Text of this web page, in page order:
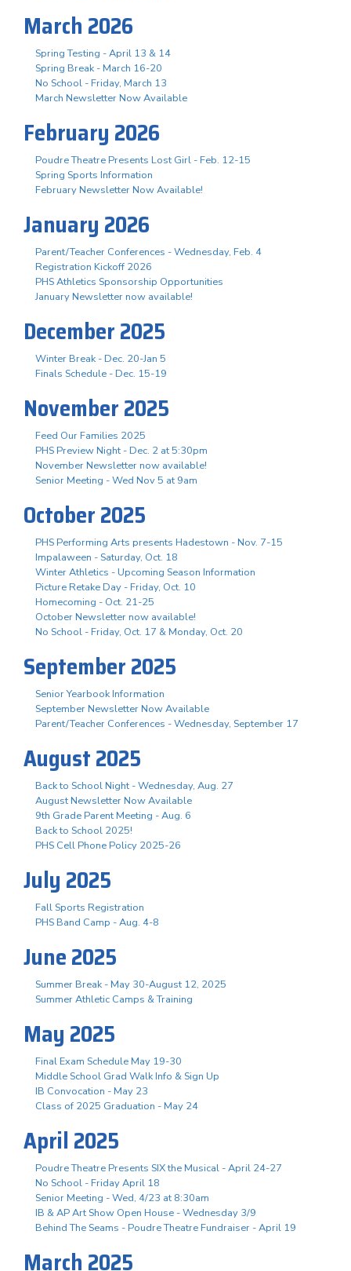
March 2026
Spring Testing - April 13 & 14
Spring Break - March 16-20
No School - Friday, March 13
March Newsletter Now Available
February 2026
Poudre Theatre Presents Lost Girl - Feb. 12-15
Spring Sports Information
February Newsletter Now Available!
January 2026
Parent/Teacher Conferences - Wednesday, Feb. 4
Registration Kickoff 2026
PHS Athletics Sponsorship Opportunities
January Newsletter now available!
December 2025
Winter Break - Dec. 20-Jan 5
Finals Schedule - Dec. 15-19
November 2025
Feed Our Families 2025
PHS Preview Night - Dec. 2 at 5:30pm
November Newsletter now available!
Senior Meeting - Wed Nov 5 at 9am
October 2025
PHS Performing Arts presents Hadestown - Nov. 7-15
Impalaween - Saturday, Oct. 18
Winter Athletics - Upcoming Season Information
Picture Retake Day - Friday, Oct. 10
Homecoming - Oct. 21-25
October Newsletter now available!
No School - Friday, Oct. 17 & Monday, Oct. 20
September 2025
Senior Yearbook Information
September Newsletter Now Available
Parent/Teacher Conferences - Wednesday, September 17
August 2025
Back to School Night - Wednesday, Aug. 27
August Newsletter Now Available
9th Grade Parent Meeting - Aug. 6
Back to School 2025!
PHS Cell Phone Policy 2025-26
July 2025
Fall Sports Registration
PHS Band Camp - Aug. 4-8
June 2025
Summer Break - May 30-August 12, 2025
Summer Athletic Camps & Training
May 2025
Final Exam Schedule May 19-30
Middle School Grad Walk Info & Sign Up
IB Convocation - May 23
Class of 2025 Graduation - May 24
April 2025
Poudre Theatre Presents SIX the Musical - April 24-27
No School - Friday April 18
Senior Meeting - Wed, 4/23 at 8:30am
IB & AP Art Show Open House - Wednesday 3/9
Behind The Seams - Poudre Theatre Fundraiser - April 19
March 2025